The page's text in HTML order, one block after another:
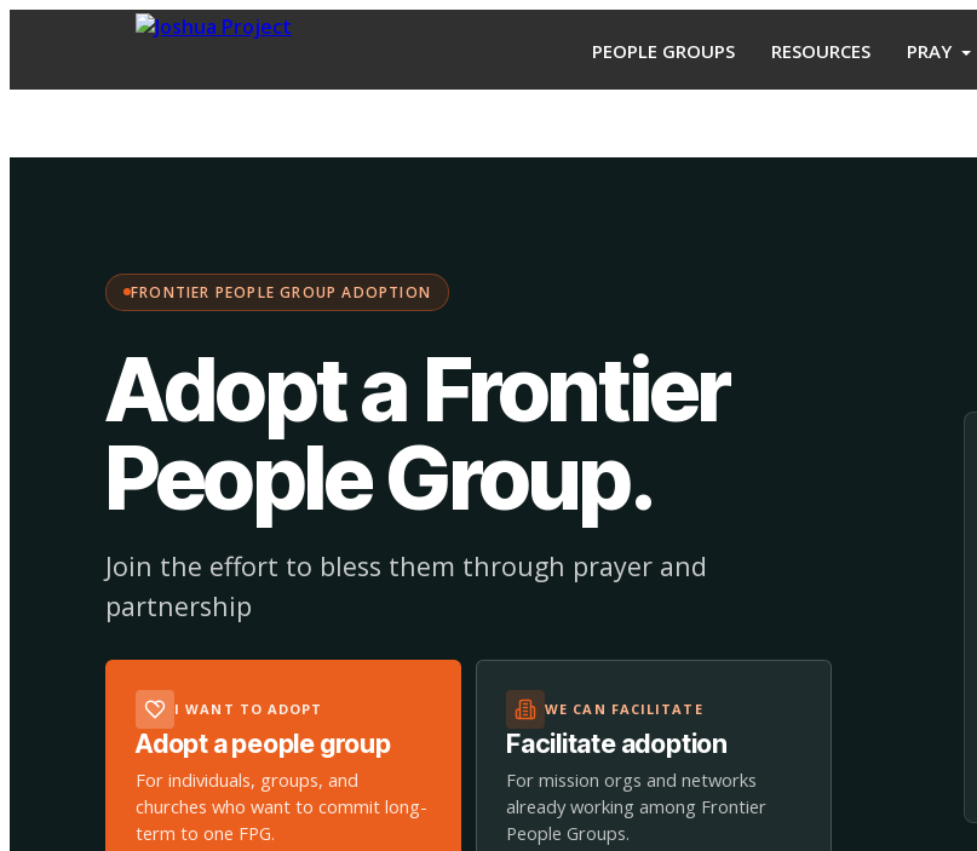
PEOPLE GROUPS RESOURCES PRAY
FRONTIER PEOPLE GROUP ADOPTION
Adopt a Frontier
People Group.
Join the effort to bless them through prayer and
partnership
I WANT TO ADOPT
Adopt a people group
For individuals, groups, and
churches who want to commit long-
term to one FPG.
WE CAN FACILITATE
Facilitate adoption
For mission orgs and networks
already working among Frontier
People Groups.